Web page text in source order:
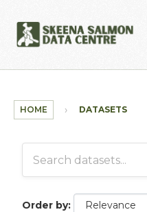
HOME DATASETS
Order by